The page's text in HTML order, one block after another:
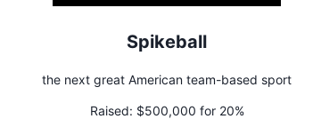
Spikeball
the next great American team-based sport
Raised: $500,000 for 20%